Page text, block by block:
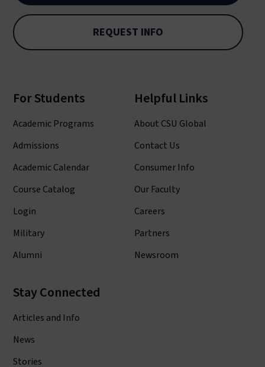
REQUEST INFO
For Students
Academic Programs
Admissions
Academic Calendar
Course Catalog
Login
Military
Alumni
Helpful Links
About CSU Global
Contact Us
Consumer Info
Our Faculty
Careers
Partners
Newsroom
Stay Connected
Articles and Info
News
Stories